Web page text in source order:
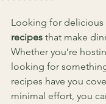
Looking for delicious
recipes that make
Whether you’re
looking for
recipes have you
minimal effort, you